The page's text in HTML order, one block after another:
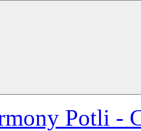
Potli -